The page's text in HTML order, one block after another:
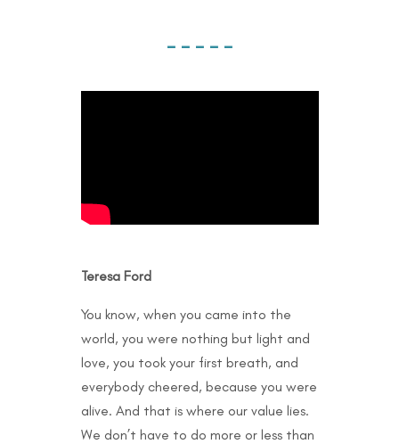
– – – – –
Teresa Ford
You know, when you came into the
world, you were nothing but light and
love, you took your first breath, and
everybody cheered, because you were
alive. And that is where our value lies.
We don’t have to do more or less than